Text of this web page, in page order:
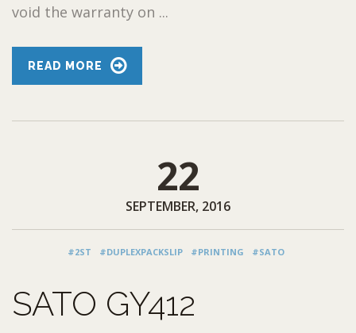
void the warranty on ...
READ MORE
22
SEPTEMBER, 2016
#2ST #DUPLEXPACKSLIP #PRINTING #SATO
SATO GY412